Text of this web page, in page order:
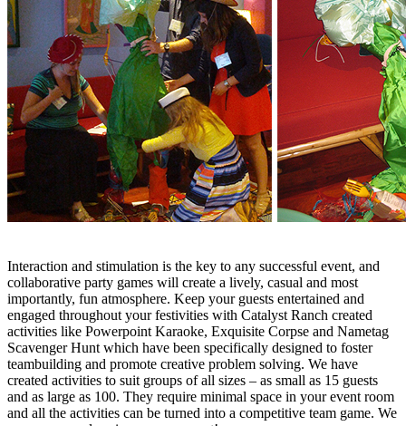
Interaction and stimulation is the key to any successful event, and
collaborative party games will create a lively, casual and most
importantly, fun atmosphere. Keep your guests entertained and
engaged throughout your festivities with Catalyst Ranch created
activities like Powerpoint Karaoke, Exquisite Corpse and Nametag
Scavenger Hunt which have been specifically designed to foster
teambuilding and promote creative problem solving. We have
created activities to suit groups of all sizes – as small as 15 guests
and as large as 100. They require minimal space in your event room
and all the activities can be turned into a competitive team game. We